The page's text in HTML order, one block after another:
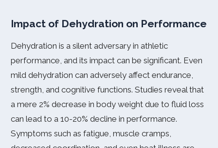
Impact of Dehydration on Performance
Dehydration is a silent adversary in athletic
performance, and its impact can be significant. Even
mild dehydration can adversely affect endurance,
strength, and cognitive functions. Studies reveal that
a mere 2% decrease in body weight due to fluid loss
can lead to a 10-20% decline in performance.
Symptoms such as fatigue, muscle cramps,